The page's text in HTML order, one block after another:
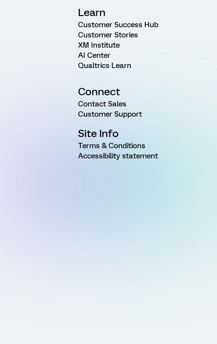
Learn
Customer Success Hub
Customer Stories
XM Institute
AI Center
Qualtrics Learn
Connect
Contact Sales
Customer Support
Site Info
Terms & Conditions
Accessibility statement